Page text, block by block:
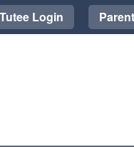
Tutee Login